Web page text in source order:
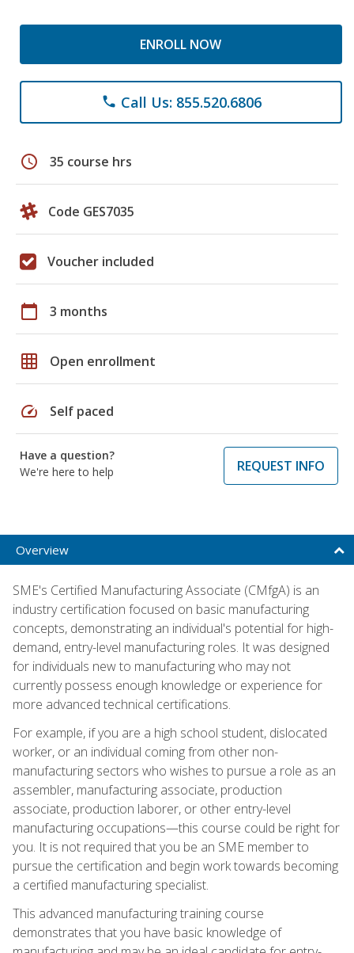
ENROLL NOW
phone Call Us: 855.520.6806
schedule 35 course hrs
Code GES7035
Voucher included
calendar_today 3 months
grid_on Open enrollment
speed Self paced
Have a question?
We're here to help
REQUEST INFO
Overview
SME's Certified Manufacturing Associate (CMfgA) is an
industry certification focused on basic manufacturing
concepts, demonstrating an individual's potential for high-
demand, entry-level manufacturing roles. It was designed
for individuals new to manufacturing who may not
currently possess enough knowledge or experience for
more advanced technical certifications.
For example, if you are a high school student, dislocated
worker, or an individual coming from other non-
manufacturing sectors who wishes to pursue a role as an
assembler, manufacturing associate, production
associate, production laborer, or other entry-level
manufacturing occupations—this course could be right for
you. It is not required that you be an SME member to
pursue the certification and begin work towards becoming
a certified manufacturing specialist.
This advanced manufacturing training course
demonstrates that you have basic knowledge of